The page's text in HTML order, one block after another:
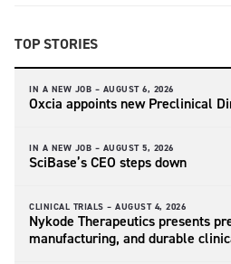
TOP STORIES
IN A NEW JOB – AUGUST 6, 2026
Oxcia appoints new Preclinical
IN A NEW JOB – AUGUST 5, 2026
SciBase’s CEO steps down
CLINICAL TRIALS – AUGUST 4, 2026
Nykode Therapeutics presents
manufacturing, and durable